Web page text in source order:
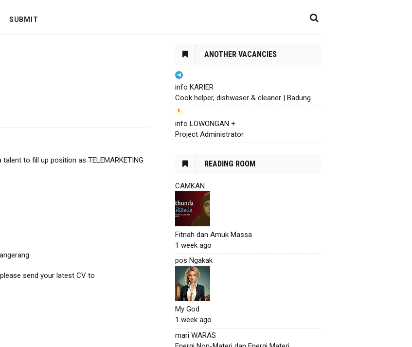
SUBMIT
to fill up position as TELEMARKETING
send your latest CV to
ANOTHER VACANCIES
info KARIER
Cook helper, dishwaser & cleaner | Badung
info LOWONGAN +
Project Administrator
READING ROOM
CAMKAN
Fitnah dan Amuk Massa
1 week ago
pos Ngakak
My God
1 week ago
mari WARAS